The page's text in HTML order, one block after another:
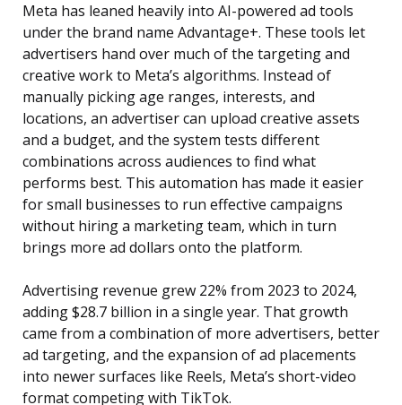
Meta has leaned heavily into AI-powered ad tools
under the brand name Advantage+. These tools let
advertisers hand over much of the targeting and
creative work to Meta’s algorithms. Instead of
manually picking age ranges, interests, and
locations, an advertiser can upload creative assets
and a budget, and the system tests different
combinations across audiences to find what
performs best. This automation has made it easier
for small businesses to run effective campaigns
without hiring a marketing team, which in turn
brings more ad dollars onto the platform.
Advertising revenue grew 22% from 2023 to 2024,
adding $28.7 billion in a single year. That growth
came from a combination of more advertisers, better
ad targeting, and the expansion of ad placements
into newer surfaces like Reels, Meta’s short-video
format competing with TikTok.